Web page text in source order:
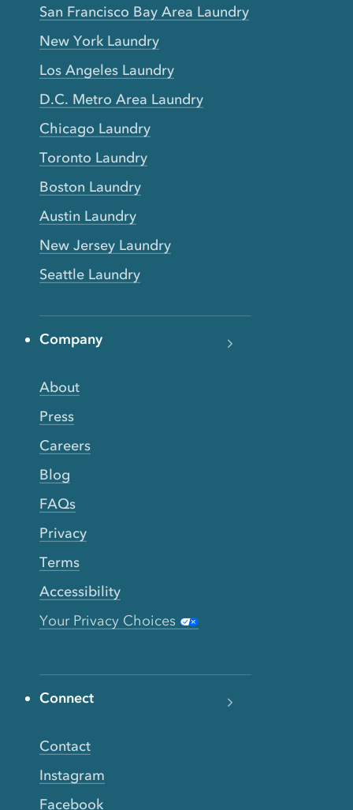
San Francisco Bay Area Laundry
New York Laundry
Los Angeles Laundry
D.C. Metro Area Laundry
Chicago Laundry
Toronto Laundry
Boston Laundry
Austin Laundry
New Jersey Laundry
Seattle Laundry
Company
About
Press
Careers
Blog
FAQs
Privacy
Terms
Accessibility
Your Privacy Choices
Connect
Contact
Instagram
Facebook